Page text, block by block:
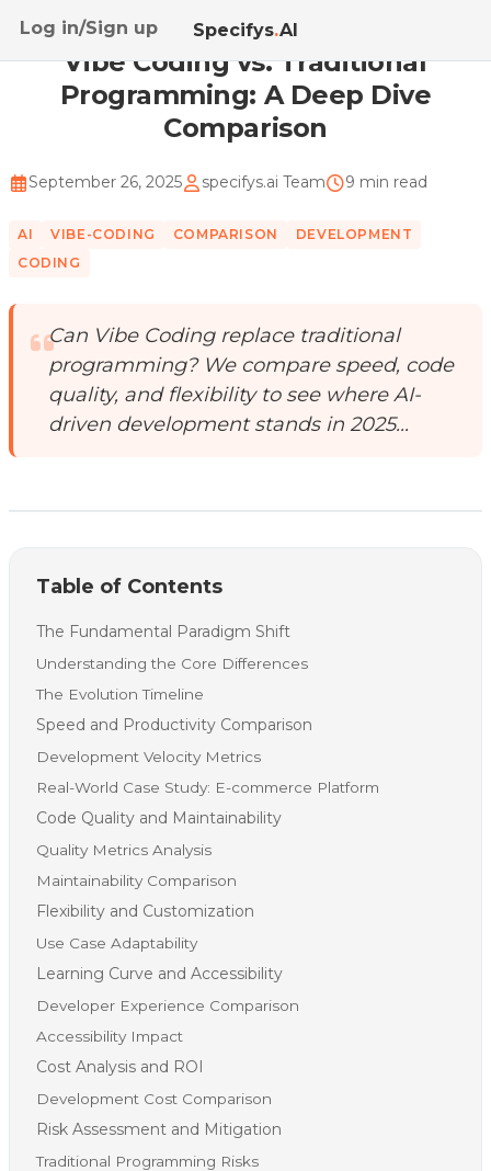
Log in/Sign up Specifys.AI
Home / Blog / Vibe Coding vs. Traditional Programmi...
Vibe Coding vs. Traditional
Programming: A Deep Dive
Comparison
September 26, 2025 specifys.ai Team 9 min read
AI VIBE-CODING COMPARISON
DEVELOPMENT
CODING
Can Vibe Coding replace traditional
programming? We compare speed, code
quality, and flexibility to see where AI-
driven development stands in 2025...
Table of Contents
The Fundamental Paradigm Shift
Understanding the Core Differences
The Evolution Timeline
Speed and Productivity Comparison
Development Velocity Metrics
Real-World Case Study: E-commerce Platform
Code Quality and Maintainability
Quality Metrics Analysis
Maintainability Comparison
Flexibility and Customization
Use Case Adaptability
Learning Curve and Accessibility
Developer Experience Comparison
Accessibility Impact
Cost Analysis and ROI
Development Cost Comparison
Risk Assessment and Mitigation
Traditional Programming Risks